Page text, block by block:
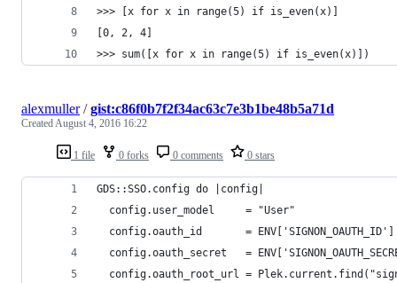
>>> [x for x in range(5) if is_even(x)]
[0, 2, 4]
>>> sum([x for x in range(5) if is_even(x)])
1 file 0 forks 0 comments 0 stars
alexmuller/gist:c86f0b7f2f34ac63c7e3b1be48b5a71d
CreatedAugust 4, 2016 16:22
GDS::SSO.config do |config|
  config.user_model     = "User"
  config.oauth_id       = ENV['SIGNON_OAUTH_ID']
config.oauth_secret   =
config.oauth_root_url =